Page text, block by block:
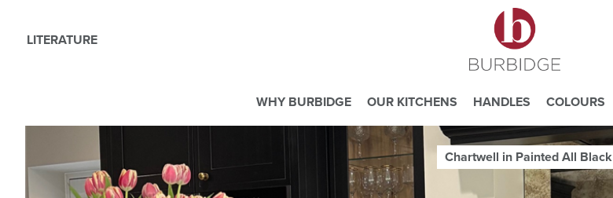
We use Cookies
This website uses cookies. By continuing to browse this website you consent to our use of cookies.
For more details about cookies and how we use them please read ourWebsite Privacy and Cookie Policy.
LITERATURE
WHY BURBIDGE OUR KITCHENS HANDLES COLOURS
Chartwell in Painted All Black